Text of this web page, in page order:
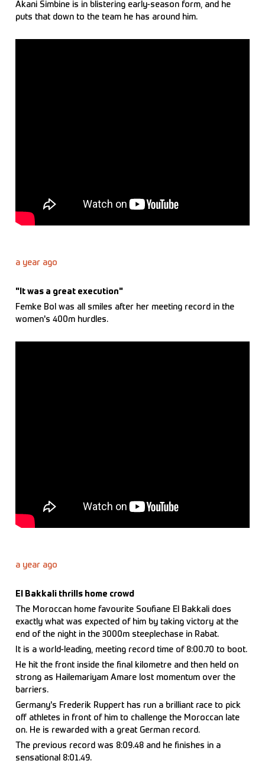
Akani Simbine is in blistering early-season form, and he
puts that down to the team he has around him.
a year ago
"It was a great execution"
Femke Bol was all smiles after her meeting record in the
women's 400m hurdles.
a year ago
El Bakkali thrills home crowd
The Moroccan home favourite Soufiane El Bakkali does
exactly what was expected of him by taking victory at the
end of the night in the 3000m steeplechase in Rabat.
It is a world-leading, meeting record time of 8:00.70 to boot.
He hit the front inside the final kilometre and then held on
strong as Hailemariyam Amare lost momentum over the
barriers.
Germany's Frederik Ruppert has run a brilliant race to pick
off athletes in front of him to challenge the Moroccan late
on. He is rewarded with a great German record.
The previous record was 8:09.48 and he finishes in a
sensational 8:01.49.